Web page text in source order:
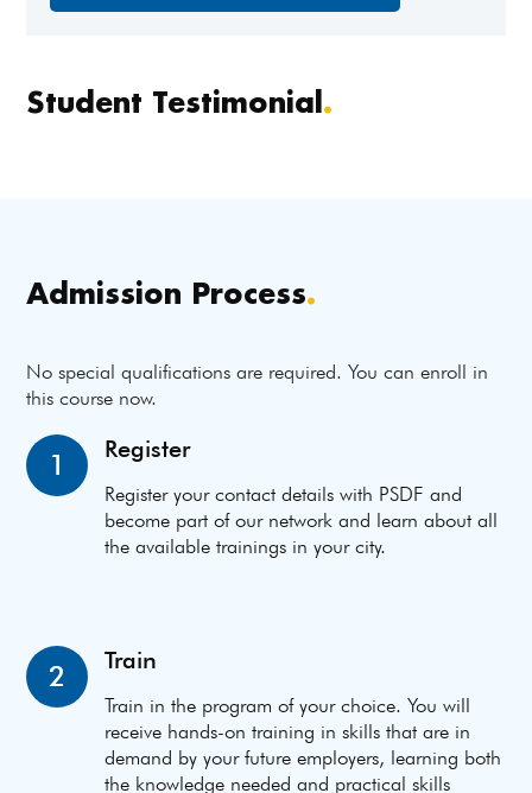
Student Testimonial.
Admission Process.
No special qualifications are required. You can enroll in
this course now.
1 Register
Register your contact details with PSDF and
become part of our network and learn about all
the available trainings in your city.
2 Train
Train in the program of your choice. You will
receive hands-on training in skills that are in
demand by your future employers, learning both
the knowledge needed and practical skills